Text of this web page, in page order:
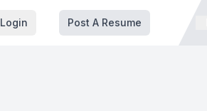
Login Post A Resume